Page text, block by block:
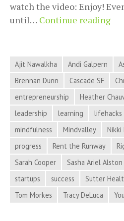
watch the video: Enjoy!
until… Continue reading
in
Ajit Nawalkha Andi Galpern
Brennan Dunn
Cascade SF
entrepreneurship
Heather
leadership
learning lifehacks
mindfulness
Mindvalley Nikki
progress
Rent the Runway
Sarah Cooper
Sasha Ariel Alston
startups
success Sutter
Tom Morkes
Tracy DeLuca